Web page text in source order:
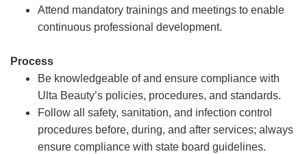
Attend mandatory trainings and meetings to enable
continuous professional development.
Process
Be knowledgeable of and ensure compliance with
Ulta Beauty’s policies, procedures, and standards.
Follow all safety, sanitation, and infection control
procedures before, during, and after services; always
ensure compliance with state board guidelines.